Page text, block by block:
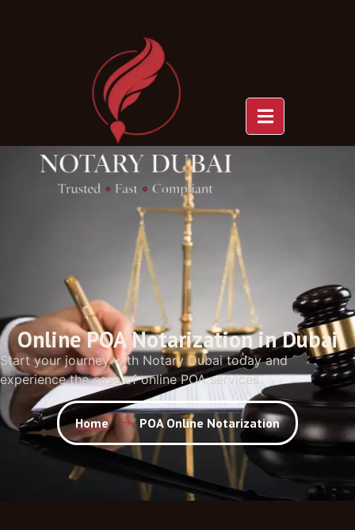
POA Online
Notarization
Online POA Notarization in Dubai
Start your journey with Notary Dubai today and
experience the ease of online POA services.
Home POA Online Notarization